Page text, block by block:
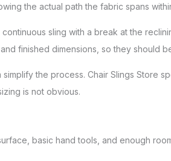
the actual path the fabric spans
sling with a break at the
finished dimensions, so they should
simplify the process. Chair Slings Store
is not obvious.
basic hand tools, and enough